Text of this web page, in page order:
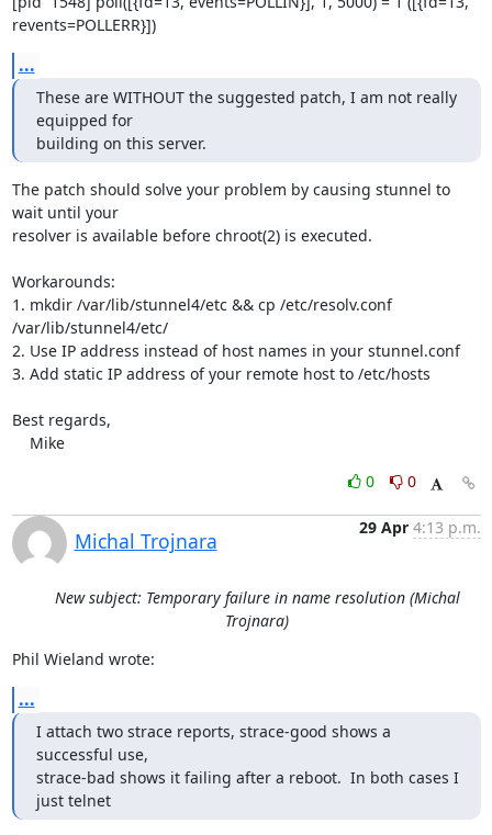
revents=POLLERR}])
...
These are WITHOUT the suggested patch, I am not really
equipped for
building on this server.
The patch should solve your problem by causing stunnel to
wait until your
resolver is available before chroot(2) is executed.
Workarounds:
1. mkdir /var/lib/stunnel4/etc && cp /etc/resolv.conf
/var/lib/stunnel4/etc/
2. Use IP address instead of host names in your stunnel.conf
3. Add static IP address of your remote host to /etc/hosts
Best regards,
    Mike
0
0
Michal Trojnara
29 Apr 4:13 p.m.
New subject: Temporary failure in name resolution (Michal
Trojnara)
Phil Wieland wrote:
...
I attach two strace reports, strace-good shows a
successful use,
strace-bad shows it failing after a reboot.  In both cases I
just telnet